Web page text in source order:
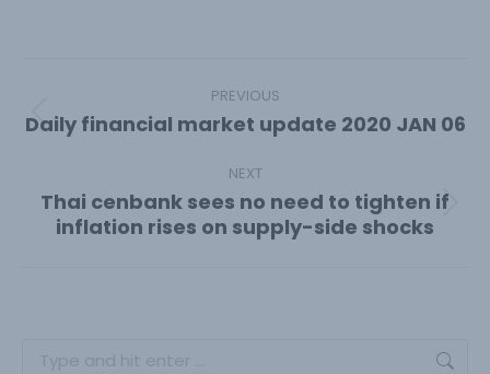
PREVIOUS
Previous
Daily financial market update 2020 JAN 06
NEXT
Next
post:
Thai cenbank sees no need to tighten if
inflation rises on supply-side shocks